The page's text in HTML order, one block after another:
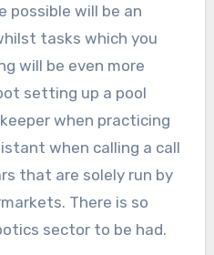
possible will be an
tasks which you
will be even more
setting up a pool
when practicing
when calling a call
that are solely run by
There is so
sector to be had.